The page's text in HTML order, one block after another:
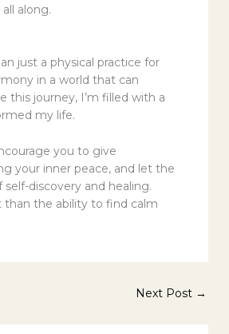
along.
just a physical practice for
in a world that can
this journey, I’m filled with a
my life.
you to give
your inner peace, and let the
discovery and healing.
than the ability to find calm
Next Post →